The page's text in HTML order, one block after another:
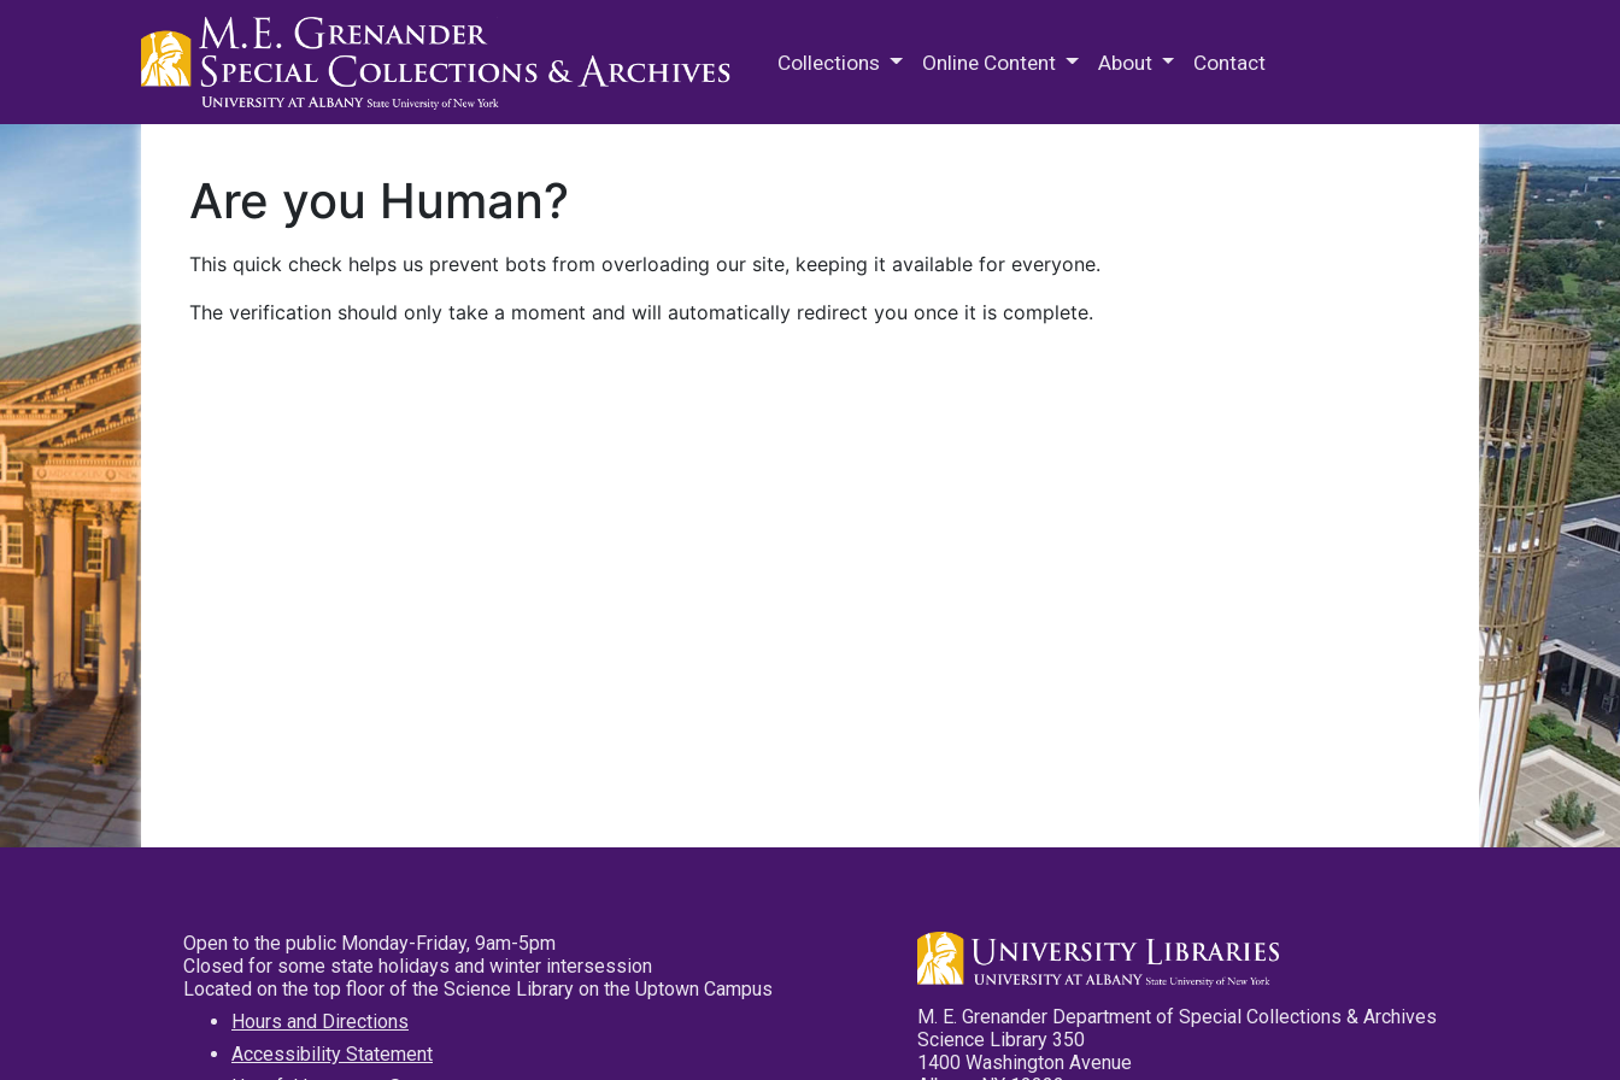
Collections Online Content About Contact
Are you Human?
This quick check helps us prevent bots from overloading our site, keeping it available for everyone.
The verification should only take a moment and will automatically redirect you once it is complete.
Open to the public Monday-Friday, 9am-5pm
Closed for some state holidays and winter intersession
Located on the top floor of the Science Library on the Uptown Campus
Hours and Directions
Accessibility Statement
M. E. Grenander Department of Special Collections & Archives
Science Library 350
1400 Washington Avenue